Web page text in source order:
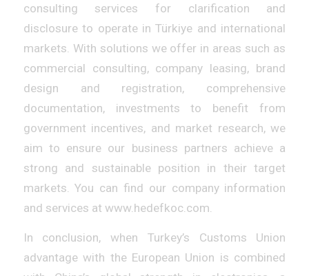
consulting services for clarification and
disclosure to operate in Türkiye and international
markets. With solutions we offer in areas such as
commercial consulting, company leasing, brand
design and registration, comprehensive
documentation, investments to benefit from
government incentives, and market research, we
aim to ensure our business partners achieve a
strong and sustainable position in their target
markets. You can find our company information
and services at www.hedefkoc.com.
In conclusion, when Turkey’s Customs Union
advantage with the European Union is combined